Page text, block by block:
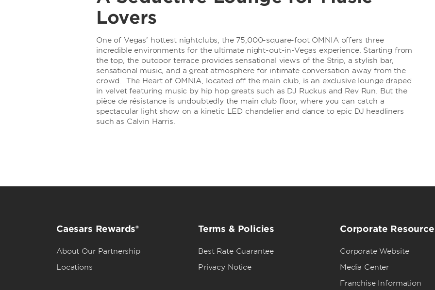
Lovers
One of Vegas’ hottest nightclubs, the 75,000-square-foot OMNIA offers three
incredible environments for the ultimate night-out-in-Vegas experience. Starting from
the top, the outdoor terrace provides sensational views of the Strip, a stylish bar,
sensational music, and a great atmosphere for intimate conversation away from the
crowd. The Heart of OMNIA, located off the main club, is an exclusive lounge draped
in velvet featuring music by hip hop greats such as DJ Ruckus and Rev Run. But the
pièce de résistance is undoubtedly the main club floor, where you can catch a
spectacular light show on a kinetic LED chandelier and dance to epic DJ headliners
such as Calvin Harris.
Caesars Rewards®
About Our Partnership
Locations
Terms & Policies
Best Rate Guarantee
Privacy Notice
Corporate
Corporate Website
Media Center
Franchise Information